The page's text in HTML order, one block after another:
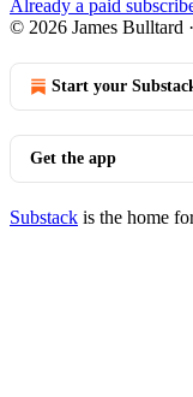
Already a paid
© 2026 James Bulltard ·
Start your
Get the app
Substack is the home